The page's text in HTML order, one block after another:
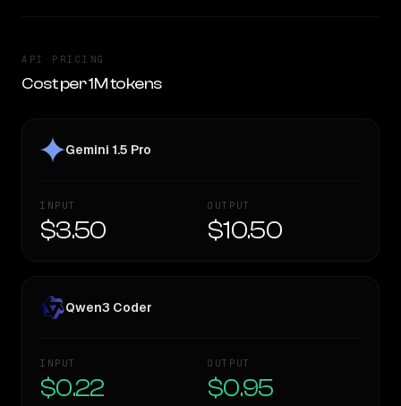
API PRICING
Cost per 1M tokens
Gemini 1.5 Pro
INPUT
$3.50
OUTPUT
$10.50
Qwen3 Coder
INPUT
$0.22
OUTPUT
$0.95